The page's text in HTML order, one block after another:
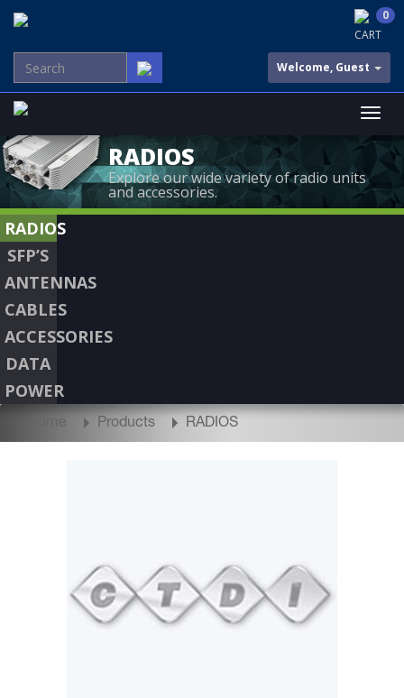
CART
0
Welcome, Guest
RADIOS
Explore our wide variety of radio units
and accessories.
RADIOS
SFP’S
ANTENNAS
CABLES
ACCESSORIES
DATA
POWER
Home Products RADIOS